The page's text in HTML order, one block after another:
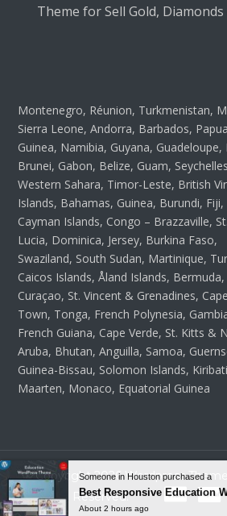
Theme for Sell Gold,
Montenegro, Réunion, Turkmenistan,
Sierra Leone, Andorra, Barbados,
Guinea, Namibia, Guyana, Guadeloupe,
Brunei, Gabon, Belize, Guam,
Western Sahara, Timor-Leste, British
Islands, Bahamas, Guinea, Burundi, Fiji,
Cayman Islands, Congo – Brazzaville, St.
Lucia, Dominica, Jersey, Burkina Faso,
Swaziland, South Sudan, Martinique,
Caicos Islands, Åland Islands, Bermuda,
Curaçao, St. Vincent & Grenadines, Cape
Town, Tonga, French Polynesia,
French Guiana, Cape Verde, St. Kitts &
Aruba, Bhutan, Anguilla, Samoa,
Guinea-Bissau, Solomon Islands,
Maarten, Monaco, Equatorial Guinea
Copyright 2026 Wordpress
Reserved.